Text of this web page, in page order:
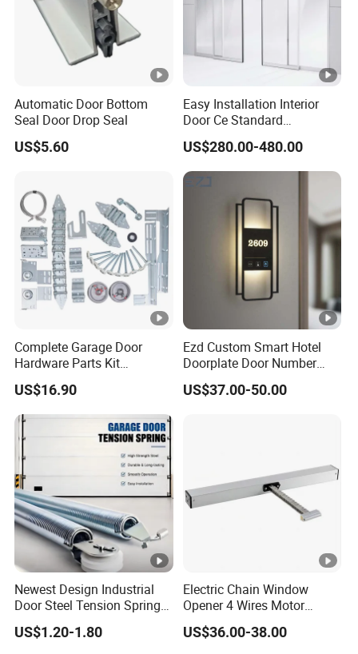
Automatic Door Bottom
Seal Door Drop Seal
US$5.60
Easy Installation Interior
Door Ce Standard
Automatic Sliding System
US$280.00-480.00
Complete Garage Door
Hardware Parts Kit
Including Tracks Springs
Hinges Rollers and
Installation Accessories
US$16.90
Ezd Custom Smart Hotel
Doorplate Door Number
Sign with Doorbell System
US$37.00-50.00
Newest Design Industrial
Door Steel Tension Spring
for Home Garage Door
US$1.20-1.80
Electric Chain Window
Opener 4 Wires Motor
AC110V-220V Stainless
Steel Chain Type
US$36.00-38.00